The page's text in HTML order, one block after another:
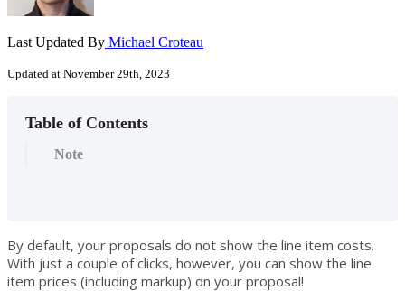
Last Updated By Michael Croteau
Updated at November 29th, 2023
Table of Contents
Note
By default, your proposals do not show the line item costs.
With just a couple of clicks, however, you can show the line
item prices (including markup) on your proposal!